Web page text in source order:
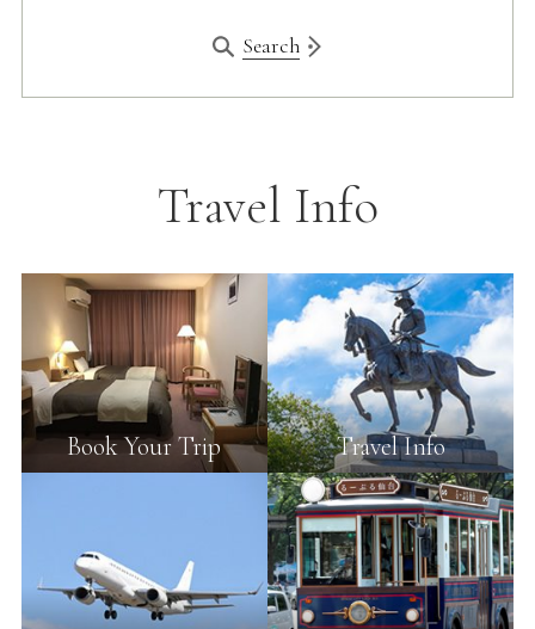
Search
Travel Info
Book Your Trip Travel Info